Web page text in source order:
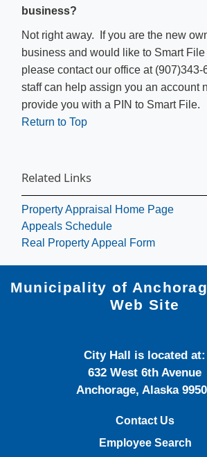
business?
Not right away. If you are the new
business and would like to Smart File
please contact our office at
staff can help assign you an account
provide you with a PIN to Smart File.
Return to Top
Related Links
Property Appraisal Home Page
Appeals Schedule
Real Property Appeal Form
Municipality of
Web Site
City Hall is located at:
632 West 6th Avenue
Anchorage, Alaska
Contact Us
Employee Search